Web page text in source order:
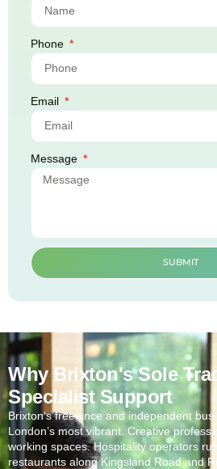
Phone
Email
Message
SUBMIT
Why Brixton's Sole
Specialist Support
Brixton‘s freelance and independent
London’s most vibrant. Creative
working spaces. Hospitality operators
restaurants along Kingsland Road and